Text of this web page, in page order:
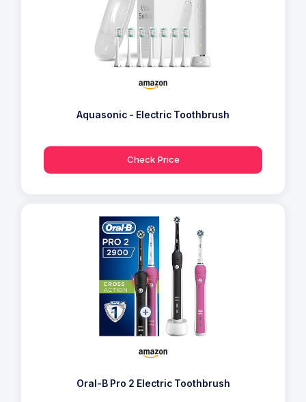
Aquasonic - Electric Toothbrush
Check Price
Oral-B Pro 2 Electric Toothbrush